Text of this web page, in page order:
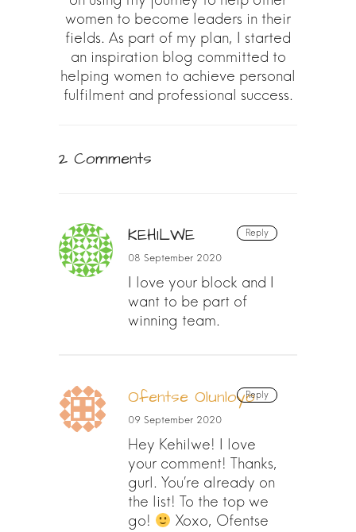
women to become leaders in their
fields. As part of my plan, I started
an inspiration blog committed to
helping women to achieve personal
fulfilment and professional success.
2 Comments
Reply
KEHILWE
08 September 2020
I love your block and I
want to be part of
winning team.
Reply
Ofentse Olunloyo
09 September 2020
Hey Kehilwe! I love
your comment! Thanks,
gurl. You’re already on
the list! To the top we
go!
Xoxo, Ofentse